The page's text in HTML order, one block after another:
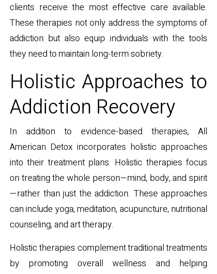
clients receive the most effective care available.
These therapies not only address the symptoms of
addiction but also equip individuals with the tools
they need to maintain long-term sobriety.
Holistic Approaches to
Addiction Recovery
In addition to evidence-based therapies, All
American Detox incorporates holistic approaches
into their treatment plans. Holistic therapies focus
on treating the whole person—mind, body, and spirit
—rather than just the addiction. These approaches
can include yoga, meditation, acupuncture, nutritional
counseling, and art therapy.
Holistic therapies complement traditional treatments
by promoting overall wellness and helping